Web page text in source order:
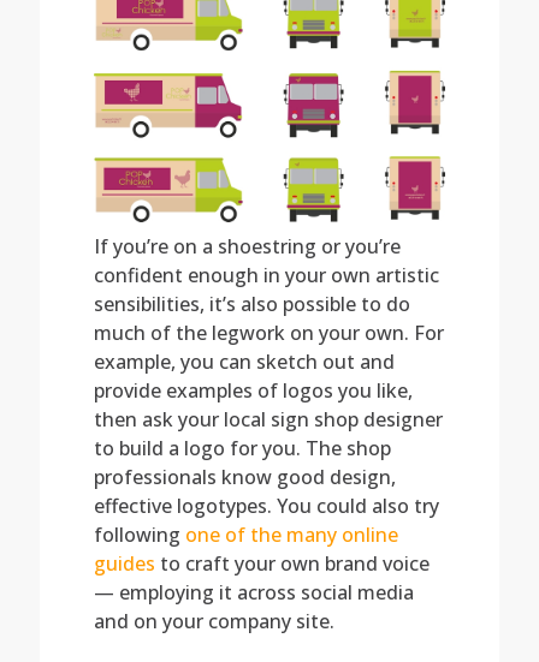
If you’re on a shoestring or you’re
confident enough in your own artistic
sensibilities, it’s also possible to do
much of the legwork on your own. For
example, you can sketch out and
provide examples of logos you like,
then ask your local sign shop designer
to build a logo for you. The shop
professionals know good design,
effective logotypes. You could also try
following one of the many online
guides to craft your own brand voice
— employing it across social media
and on your company site.